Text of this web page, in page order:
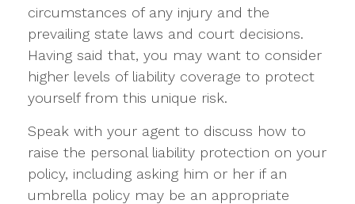
circumstances of any injury and the
prevailing state laws and court decisions.
Having said that, you may want to consider
higher levels of liability coverage to protect
yourself from this unique risk.
Speak with your agent to discuss how to
raise the personal liability protection on your
policy, including asking him or her if an
umbrella policy may be an appropriate